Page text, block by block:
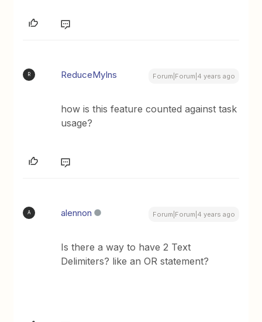
R ReduceMyIns Forum|Forum|4 years ago
how is this feature counted against task
usage?
A alennon Forum|Forum|4 years ago
Is there a way to have 2 Text
Delimiters? like an OR statement?